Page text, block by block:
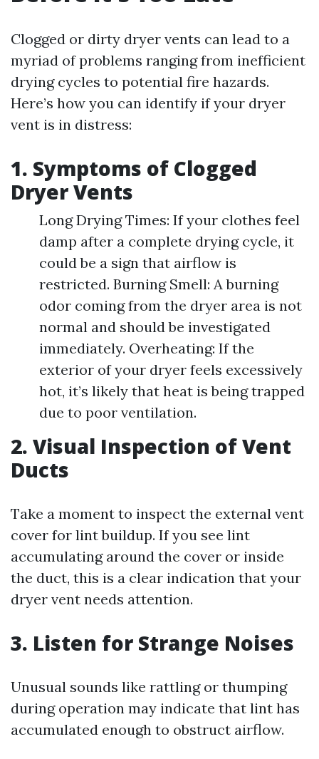
Clogged or dirty dryer vents can lead to a
myriad of problems ranging from inefficient
drying cycles to potential fire hazards.
Here’s how you can identify if your dryer
vent is in distress:
1. Symptoms of Clogged
Dryer Vents
Long Drying Times: If your clothes feel
damp after a complete drying cycle, it
could be a sign that airflow is
restricted. Burning Smell: A burning
odor coming from the dryer area is not
normal and should be investigated
immediately. Overheating: If the
exterior of your dryer feels excessively
hot, it’s likely that heat is being trapped
due to poor ventilation.
2. Visual Inspection of Vent
Ducts
Take a moment to inspect the external vent
cover for lint buildup. If you see lint
accumulating around the cover or inside
the duct, this is a clear indication that your
dryer vent needs attention.
3. Listen for Strange Noises
Unusual sounds like rattling or thumping
during operation may indicate that lint has
accumulated enough to obstruct airflow.